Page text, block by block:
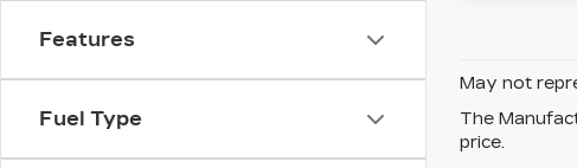
Features
Fuel Type
May not
The
price.